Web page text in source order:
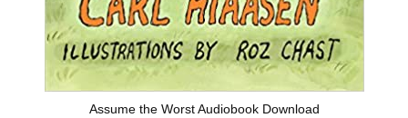
Assume the Worst Audiobook Download